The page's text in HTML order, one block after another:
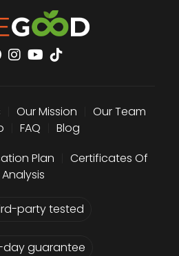
Our Mission
Our Team
FAQ
Blog
Plan
Certificates Of
Analysis
party tested
guarantee